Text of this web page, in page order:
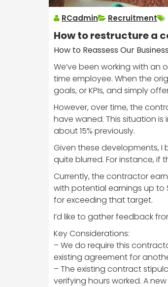
RCadmin Recruitment
How to restructure a
How to Reassess Our
We’ve been working with
time employee. When the
goals, or KPIs, and simply
However, over time, the
have waned. This situation
about 15% previously.
Given these developments,
quite blurred. For instance, if
Currently, the contractor
with potential earnings up to
for exceeding that target.
I’d like to gather feedback
Key Considerations:
– We do require this
existing agreement for
– The existing contract
verifying hours worked. A